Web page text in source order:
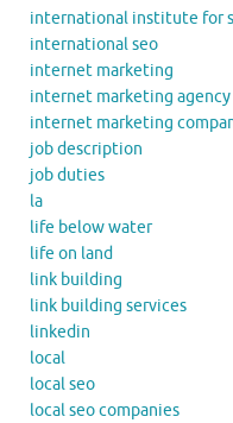
international institute for
international seo
internet marketing
internet marketing agency
internet marketing
job description
job duties
la
life below water
life on land
link building
link building services
linkedin
local
local seo
local seo companies